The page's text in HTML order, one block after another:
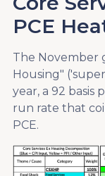
PCE
The November
Housing"
year, a 92 basis
run rate that
PCE.